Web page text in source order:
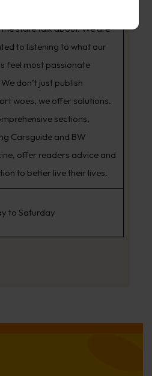
sets the agenda that the
state talk about. We are
to listening to what our
feel most passionate
don’t just publish
woes, we offer solutions.
sections,
Carsguide and BW
offer readers advice and
to better live their lives.
to Saturday